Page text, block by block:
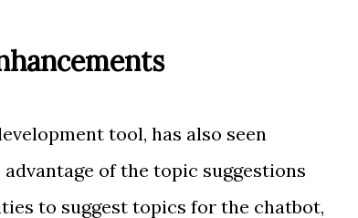
tool, has also seen
of the topic suggestions
to suggest topics for the chatbot,